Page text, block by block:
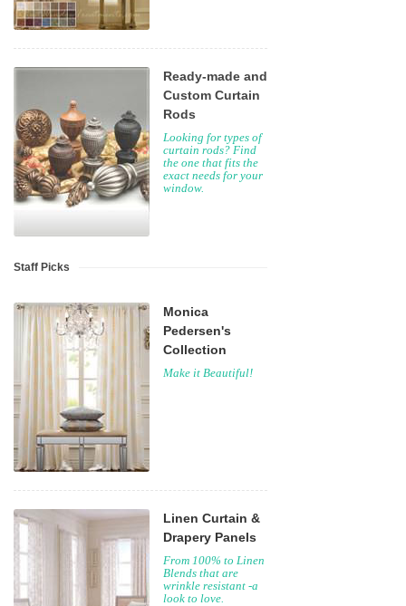
Ready-made and
Custom Curtain
Rods
Looking for types of
curtain rods? Find
the one that fits the
exact needs for your
window.
Staff Picks
Monica
Pedersen's
Collection
Make it Beautiful!
Linen Curtain &
Drapery Panels
From 100% to Linen
Blends that are
wrinkle resistant -a
look to love.